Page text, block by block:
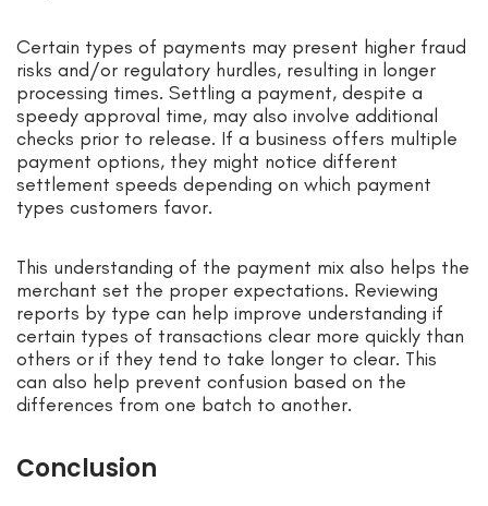
Certain types of payments may present higher fraud
risks and/or regulatory hurdles, resulting in longer
processing times. Settling a payment, despite a
speedy approval time, may also involve additional
checks prior to release. If a business offers multiple
payment options, they might notice different
settlement speeds depending on which payment
types customers favor.
This understanding of the payment mix also helps the
merchant set the proper expectations. Reviewing
reports by type can help improve understanding if
certain types of transactions clear more quickly than
others or if they tend to take longer to clear. This
can also help prevent confusion based on the
differences from one batch to another.
Conclusion